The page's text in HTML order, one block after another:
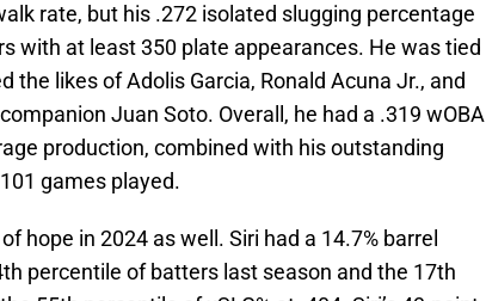
rate, but his .272 isolated slugging percentage
with at least 350 plate appearances. He was tied
the likes of Adolis Garcia, Ronald Acuna Jr., and
Juan Soto. Overall, he had a .319 wOBA
production, combined with his outstanding
games played.
hope in 2024 as well. Siri had a 14.7% barrel
percentile of batters last season and the 17th